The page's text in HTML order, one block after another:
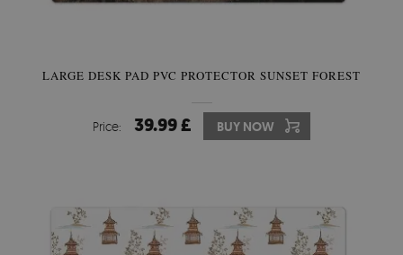
LARGE DESK PAD PVC PROTECTOR SUNSET FOREST
Price: 39.99 £ BUY NOW